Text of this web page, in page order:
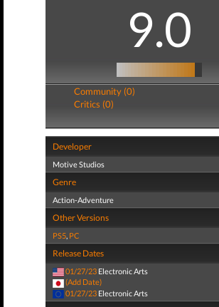
9.0
Community (0)
Critics (0)
Developer
Motive Studios
Genre
Action-Adventure
Other Versions
PS5, PC
Release Dates
01/27/23 Electronic Arts
(Add Date)
01/27/23 Electronic Arts